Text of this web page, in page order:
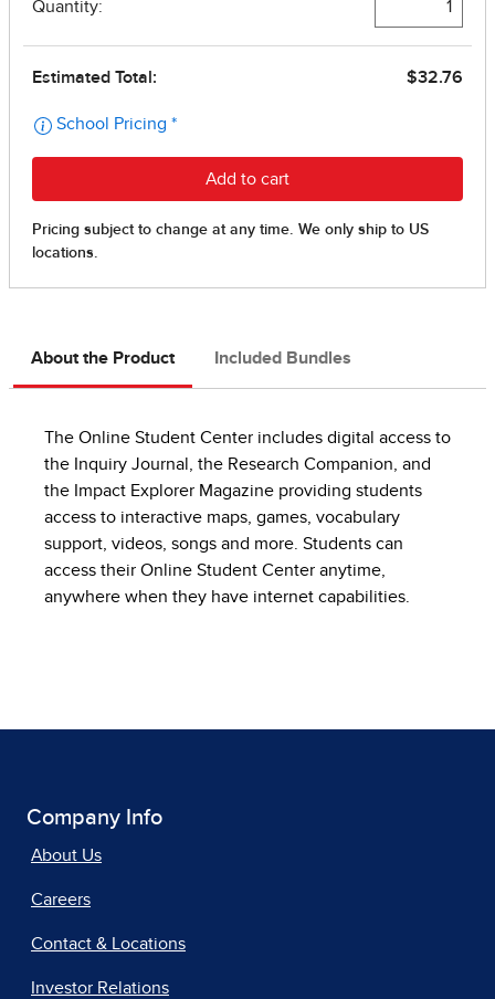
About the Product Included Bundles
The Online Student Center includes digital access to
the Inquiry Journal, the Research Companion, and
the Impact Explorer Magazine providing students
access to interactive maps, games, vocabulary
support, videos, songs and more. Students can
access their Online Student Center anytime,
anywhere when they have internet capabilities.
Company Info
About Us
Careers
Contact & Locations
Investor Relations